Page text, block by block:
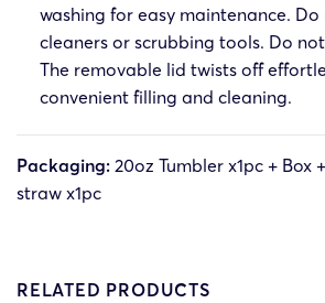
washing for easy maintenance.
cleaners or scrubbing tools. Do
The removable lid twists off
convenient filling and cleaning.
Packaging: 20oz Tumbler x1pc + Box
straw x1pc
RELATED PRODUCTS